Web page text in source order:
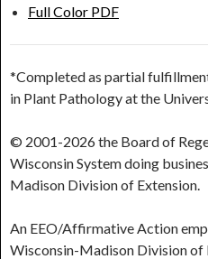
Full Color PDF
*Completed as partial
in Plant Pathology at the
© 2001-2026 the Board of
Wisconsin System doing
Madison Division of Extension.
An EEO/Affirmative Action
Wisconsin-Madison Division of